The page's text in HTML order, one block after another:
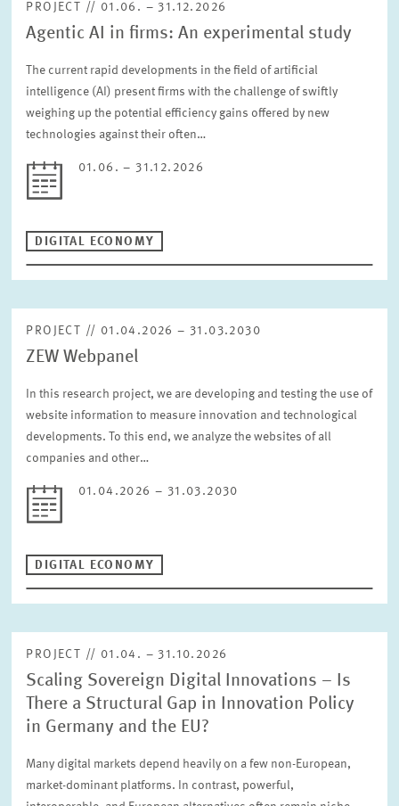
STAFF & CONTACT
Sorting
Status
Please choose status
Period
PROJECT // 01.06. – 31.12.2026
Agentic AI in firms: An experimental study
The current rapid developments in the field of artificial
intelligence (AI) present firms with the challenge of swiftly
weighing up the potential efficiency gains offered by new
technologies against their often…
01.06. – 31.12.2026
DIGITAL ECONOMY
PROJECT // 01.04.2026 – 31.03.2030
ZEW Webpanel
In this research project, we are developing and testing the use of
website information to measure innovation and technological
developments. To this end, we analyze the websites of all
companies and other…
01.04.2026 – 31.03.2030
DIGITAL ECONOMY
PROJECT // 01.04. – 31.10.2026
Scaling Sovereign Digital Innovations – Is
There a Structural Gap in Innovation Policy
in Germany and the EU?
Many digital markets depend heavily on a few non-European,
market-dominant platforms. In contrast, powerful,